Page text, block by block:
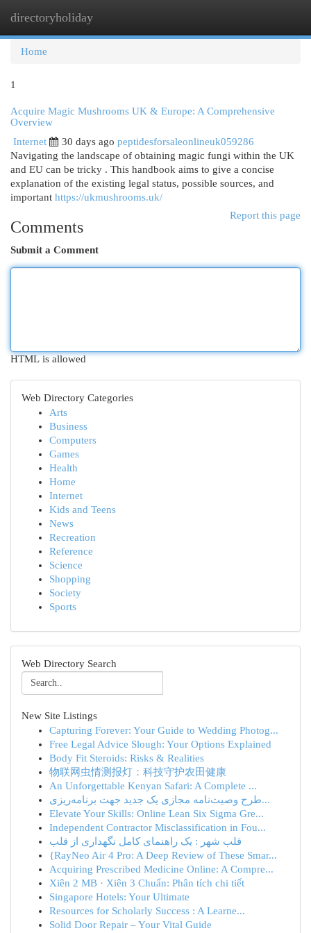
directoryholiday
Home
1
Acquire Magic Mushrooms UK & Europe: A Comprehensive
Overview
Internet
30 days ago peptidesforsaleonlineuk059286
Navigating the landscape of obtaining magic fungi within the UK
and EU can be tricky . This handbook aims to give a concise
explanation of the existing legal status, possible sources, and
important https://ukmushrooms.uk/
Report this page
Comments
Submit a Comment
HTML is allowed
Web Directory Categories
Arts
Business
Computers
Games
Health
Home
Internet
Kids and Teens
News
Recreation
Reference
Science
Shopping
Society
Sports
Web Directory Search
New Site Listings
Capturing Forever: Your Guide to Wedding Photog...
Free Legal Advice Slough: Your Options Explained
Body Fit Steroids: Risks & Realities
物联网虫情测报灯：科技守护农田健康
An Unforgettable Kenyan Safari: A Complete ...
طرح وصیت‌نامه مجازی یک جدید جهت برنامه‌ریزی...
Elevate Your Skills: Online Lean Six Sigma Gre...
Independent Contractor Misclassification in Fou...
قلب شهر : یک راهنمای کامل نگهداری از قلب
{RayNeo Air 4 Pro: A Deep Review of These Smar...
Acquiring Prescribed Medicine Online: A Compre...
Xiên 2 MB · Xiên 3 Chuẩn: Phân tích chi tiết
Singapore Hotels: Your Ultimate
Resources for Scholarly Success : A Learne...
Solid Door Repair – Your Vital Guide